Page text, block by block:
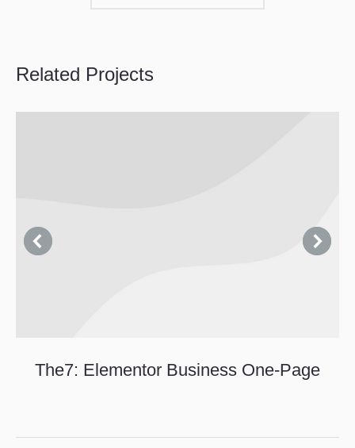
Related Projects
The7: Elementor Business One-Page